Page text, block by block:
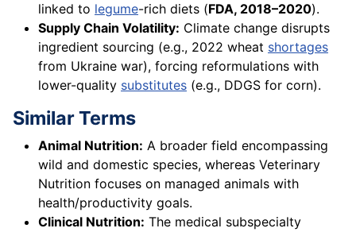
linked to legume-rich diets (FDA, 2018–2020).
Supply Chain Volatility: Climate change disrupts
ingredient sourcing (e.g., 2022 wheat shortages
from Ukraine war), forcing reformulations with
lower-quality substitutes (e.g., DDGS for corn).
Similar Terms
Animal Nutrition: A broader field encompassing
wild and domestic species, whereas Veterinary
Nutrition focuses on managed animals with
health/productivity goals.
Clinical Nutrition: The medical subspecialty